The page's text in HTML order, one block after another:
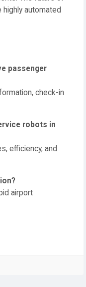
automated
passenger
check-in
robots in
efficiency, and
airport